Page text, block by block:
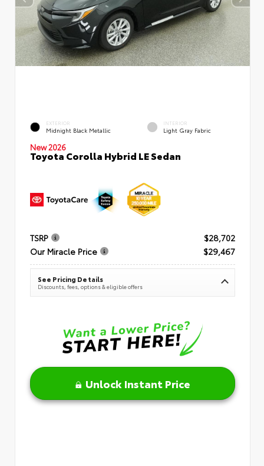
EXTERIOR
Midnight Black Metallic
INTERIOR
Light Gray Fabric
New 2026
Toyota Corolla Hybrid LE Sedan
TSRP
$28,702
Our Miracle Price
$29,467
See Pricing Details
Discounts, fees, options & eligible offers
Unlock Instant Price